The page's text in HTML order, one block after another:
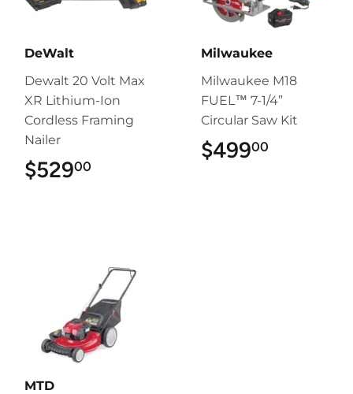
DeWalt
Dewalt 20 Volt Max
XR Lithium-Ion
Cordless Framing
Nailer
$52900
Milwaukee
Milwaukee M18
FUEL™ 7-1/4”
Circular Saw Kit
$49900
MTD